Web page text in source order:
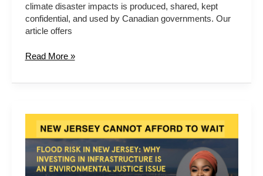
climate disaster impacts is produced, shared, kept
confidential, and used by Canadian governments. Our
article offers
British
Columbia
Read More »
Flood
Risk
New
Jersey: